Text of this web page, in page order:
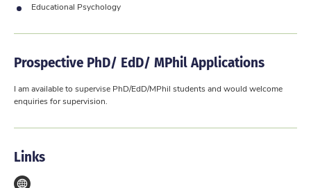
Educational Psychology
Prospective PhD/ EdD/ MPhil Applications
​I am available to supervise PhD/EdD/MPhil students and would welcome
enquiries for supervision.
Links